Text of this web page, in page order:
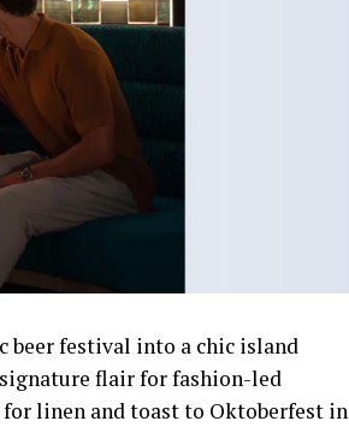
beer festival into a chic island
flair for fashion-led
linen and toast to Oktoberfest in